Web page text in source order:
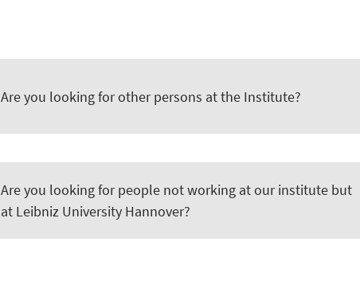
Are you looking for other persons at the Institute?
Are you looking for people not working at our institute but
at Leibniz University Hannover?